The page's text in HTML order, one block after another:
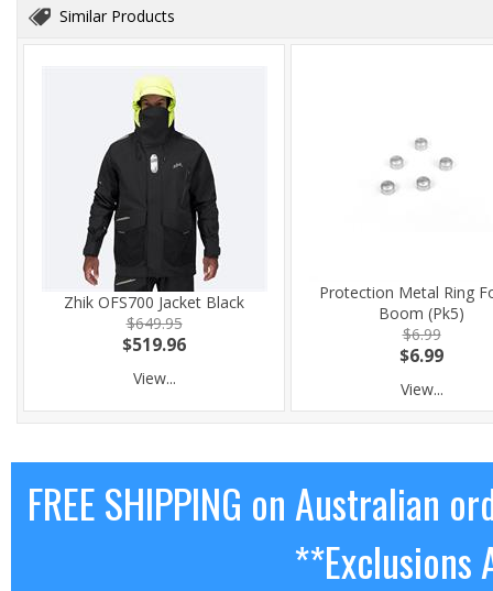
Similar Products
Zhik OFS700 Jacket Black
$649.95
$519.96
View...
Protection Metal Ring
Boom (Pk5)
$6.99
$6.99
View...
FREE SHIPPING on Australian
**Exclusions